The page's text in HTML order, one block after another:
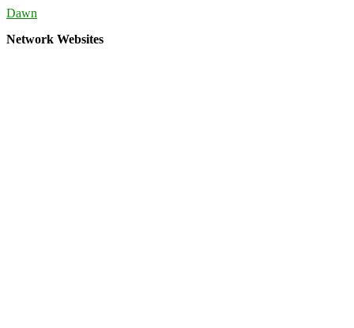
Dawn
Network Websites